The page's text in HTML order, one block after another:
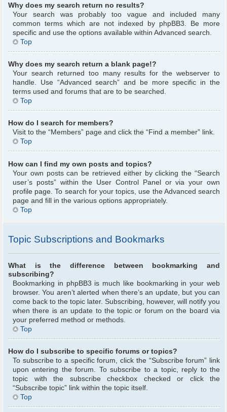
Why does my search return no results?
Your search was probably too vague and included many
common terms which are not indexed by phpBB3. Be more
specific and use the options available within Advanced search.
Top
Why does my search return a blank page!?
Your search returned too many results for the webserver to
handle. Use “Advanced search” and be more specific in the
terms used and forums that are to be searched.
Top
How do I search for members?
Visit to the “Members” page and click the “Find a member” link.
Top
How can I find my own posts and topics?
Your own posts can be retrieved either by clicking the “Search
user’s posts” within the User Control Panel or via your own
profile page. To search for your topics, use the Advanced search
page and fill in the various options appropriately.
Top
Topic Subscriptions and Bookmarks
What is the difference between bookmarking and
subscribing?
Bookmarking in phpBB3 is much like bookmarking in your web
browser. You aren’t alerted when there’s an update, but you can
come back to the topic later. Subscribing, however, will notify you
when there is an update to the topic or forum on the board via
your preferred method or methods.
Top
How do I subscribe to specific forums or topics?
To subscribe to a specific forum, click the “Subscribe forum” link
upon entering the forum. To subscribe to a topic, reply to the
topic with the subscribe checkbox checked or click the
“Subscribe topic” link within the topic itself.
Top